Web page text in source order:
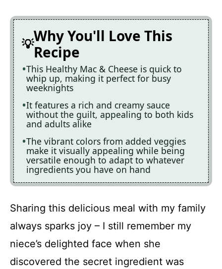
Why You'll Love This
Recipe
This Healthy Mac & Cheese is quick to
whip up, making it perfect for busy
weeknights
It features a rich and creamy sauce
without the guilt, appealing to both kids
and adults alike
The vibrant colors from added veggies
make it visually appealing while being
versatile enough to adapt to whatever
ingredients you have on hand
Sharing this delicious meal with my family
always sparks joy – I still remember my
niece’s delighted face when she
discovered the secret ingredient was